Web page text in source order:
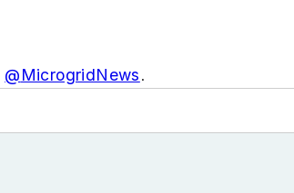
@MicrogridNews.